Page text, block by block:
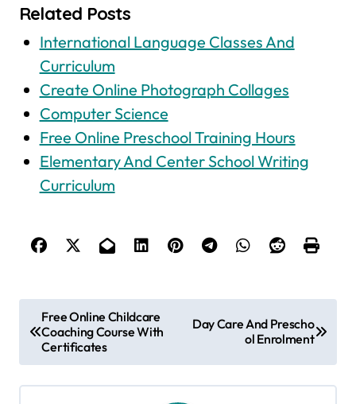
Related Posts
International Language Classes And
Curriculum
Create Online Photograph Collages
Computer Science
Free Online Preschool Training Hours
Elementary And Center School Writing
Curriculum
o
s
t
Free Online Childcare
Coaching Course With
Certificates
Day Care And Prescho
ol Enrolment